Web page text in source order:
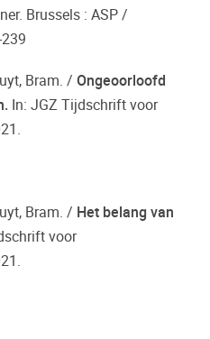
Brussels : ASP /
Bram. / Ongeoorloofd
In: JGZ Tijdschrift voor
Bram. / Het belang van
voor